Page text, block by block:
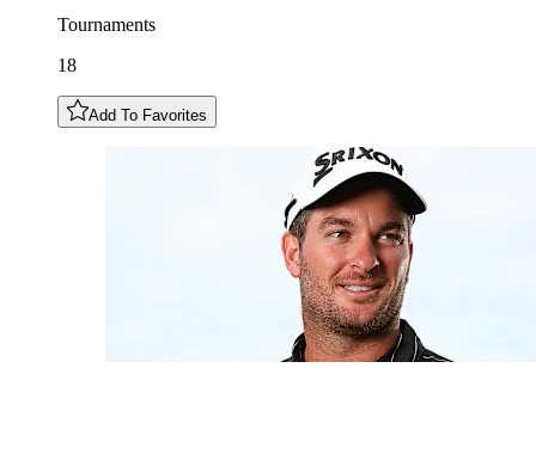
Tournaments
18
Add To Favorites